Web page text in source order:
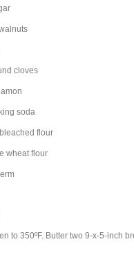
cloves
soda
flour
wheat flour
to 350ºF. Butter two 9-x-5-inch